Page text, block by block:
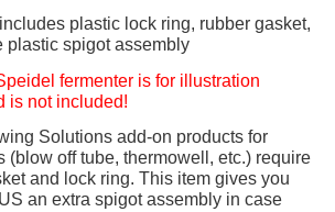
plastic lock ring, rubber gasket,
plastic spigot assembly
fermenter is for illustration
is not included!
Solutions add-on products for
(blow off tube, thermowell, etc.) require
and lock ring. This item gives you
an extra spigot assembly in case